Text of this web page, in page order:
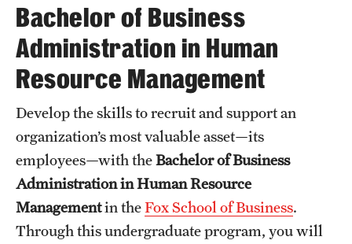
Courses and Schedules
Dual Degree Programs
Honors Program
Interdisciplinary Academics
International Study
Libraries
Schools and Colleges
Bachelor of Business
Administration in Human
Resource Management
Develop the skills to recruit and support an
organization’s most valuable asset—its
employees—with theBachelor of Business
Administration in Human Resource
Managementin theFox School of Business.
Through this undergraduate program, you will